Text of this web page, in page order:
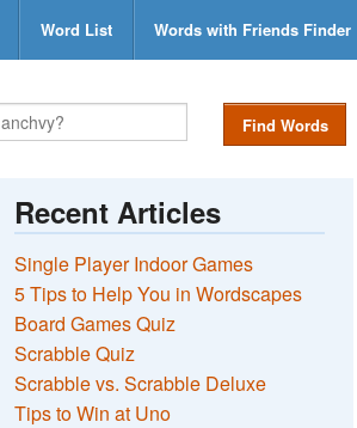
Word List Words with Friends Finder
Find Words
Recent Articles
Single Player Indoor Games
5 Tips to Help You in Wordscapes
Board Games Quiz
Scrabble Quiz
Scrabble vs. Scrabble Deluxe
Tips to Win at Uno